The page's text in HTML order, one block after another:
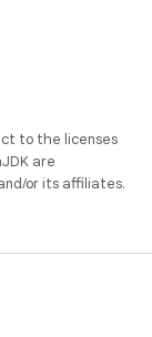
to the licenses
are
or its affiliates.